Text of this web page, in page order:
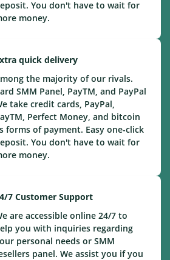
You don't have to wait for
money.
quick delivery
the majority of our rivals.
SMM Panel, PayTM, and PayPal
take credit cards, PayPal,
Perfect Money, and bitcoin
forms of payment. Easy one-click
You don't have to wait for
money.
7 Customer Support
are accessible online 24/7 to
you with inquiries regarding
personal needs or SMM
panel. We assist you if you